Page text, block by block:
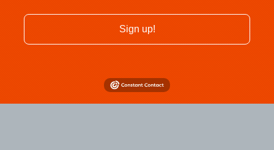
Sign up!